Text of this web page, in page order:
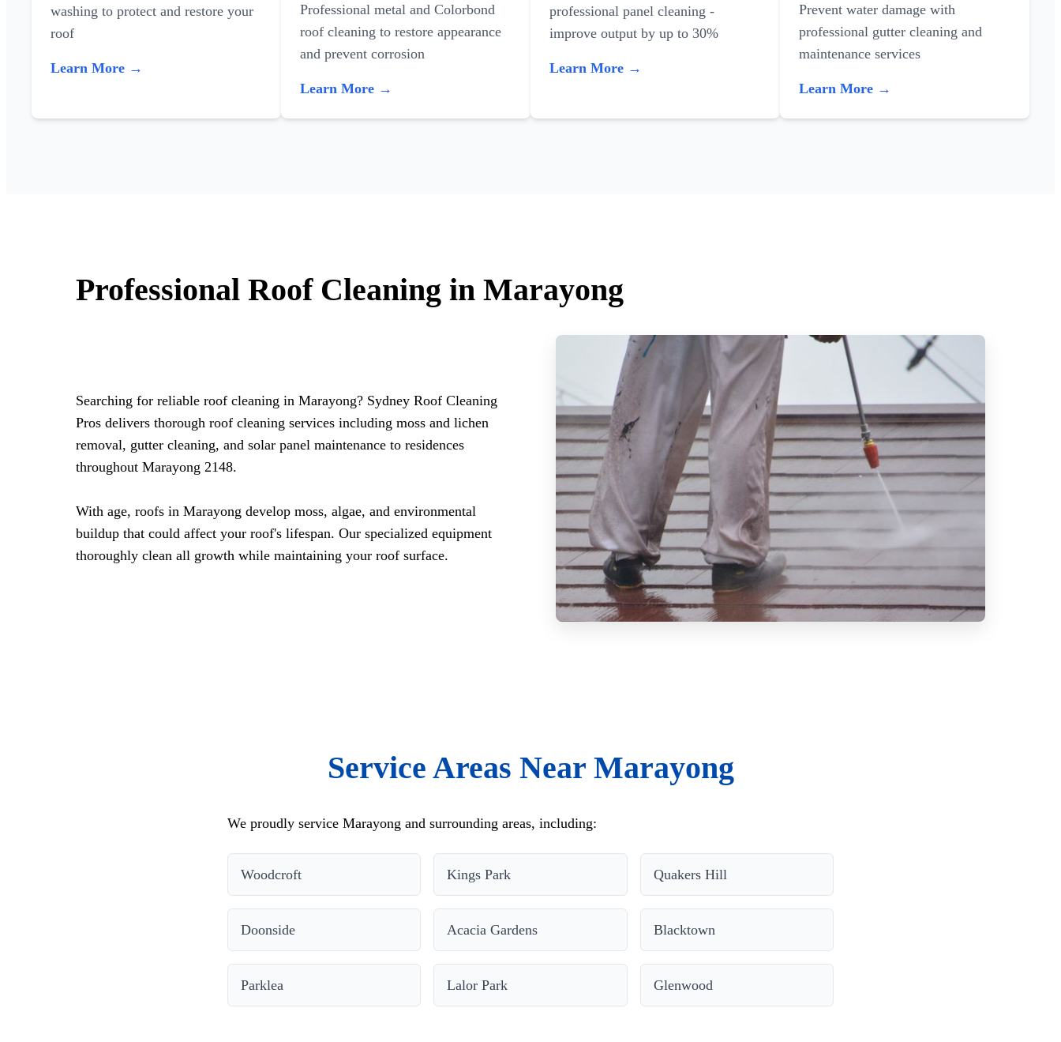
washing to protect and restore your
roof
Learn More →
Professional metal and Colorbond
roof cleaning to restore appearance
and prevent corrosion
Learn More →
professional panel cleaning -
improve output by up to 30%
Learn More →
Prevent water damage with
professional gutter cleaning and
maintenance services
Learn More →
Professional Roof Cleaning in Marayong
Searching for reliable roof cleaning in Marayong? Sydney Roof Cleaning
Pros delivers thorough roof cleaning services including moss and lichen
removal, gutter cleaning, and solar panel maintenance to residences
throughout Marayong 2148.
With age, roofs in Marayong develop moss, algae, and environmental
buildup that could affect your roof's lifespan. Our specialized equipment
thoroughly clean all growth while maintaining your roof surface.
Service Areas Near Marayong
We proudly service Marayong and surrounding areas, including:
Woodcroft Kings Park Quakers Hill
Doonside Acacia Gardens Blacktown
Parklea Lalor Park Glenwood